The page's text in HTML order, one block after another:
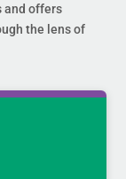
and offers
the lens of